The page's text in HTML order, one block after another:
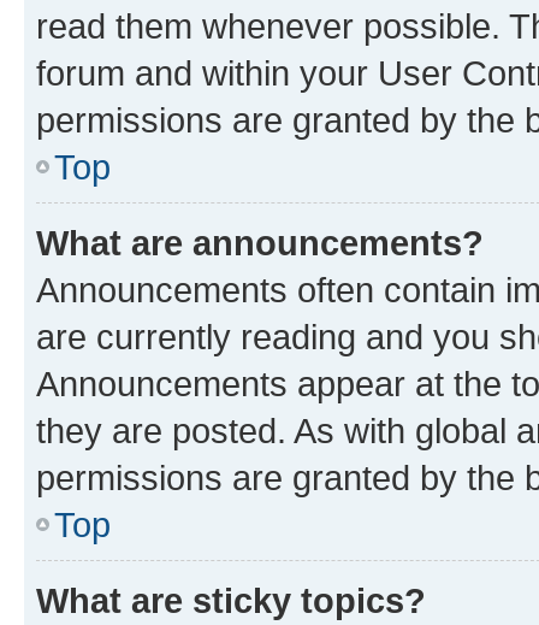
read them whenever possible.
forum and within your User
permissions are granted by the
Top
What are announcements?
Announcements often contain
are currently reading and you
Announcements appear at the
they are posted. As with global
permissions are granted by the
Top
What are sticky topics?